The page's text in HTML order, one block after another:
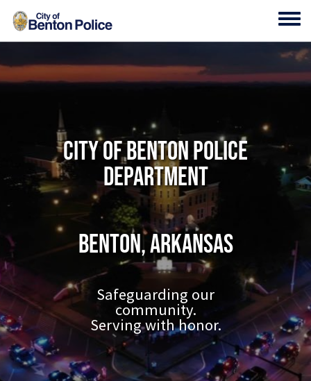
Skip to main content
City of Benton Police
Department
Benton, Arkansas
Safeguarding our
community.
Serving with honor.